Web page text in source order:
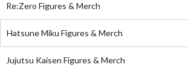
Re:Zero Figures & Merch
Hatsune Miku Figures & Merch
Jujutsu Kaisen Figures & Merch